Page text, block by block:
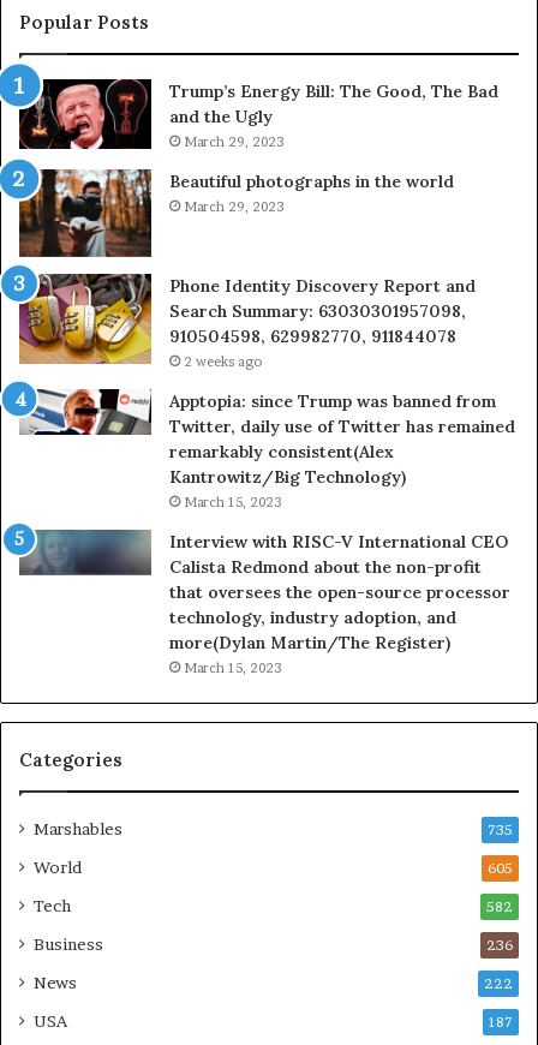
955003268,
&
936760510
Popular Posts
Trump’s Energy Bill: The Good, The Bad
and the Ugly
March 29, 2023
Beautiful photographs in the world
March 29, 2023
Phone Identity Discovery Report and
Search Summary: 63030301957098,
910504598, 629982770, 911844078
2 weeks ago
Apptopia: since Trump was banned from
Twitter, daily use of Twitter has remained
remarkably consistent(Alex
Kantrowitz/Big Technology)
March 15, 2023
Interview with RISC-V International CEO
Calista Redmond about the non-profit
that oversees the open-source processor
technology, industry adoption, and
more(Dylan Martin/The Register)
March 15, 2023
Categories
Marshables 735
World 605
Tech 582
Business 236
News 222
USA 187